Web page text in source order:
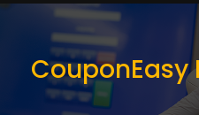
CouponEasy